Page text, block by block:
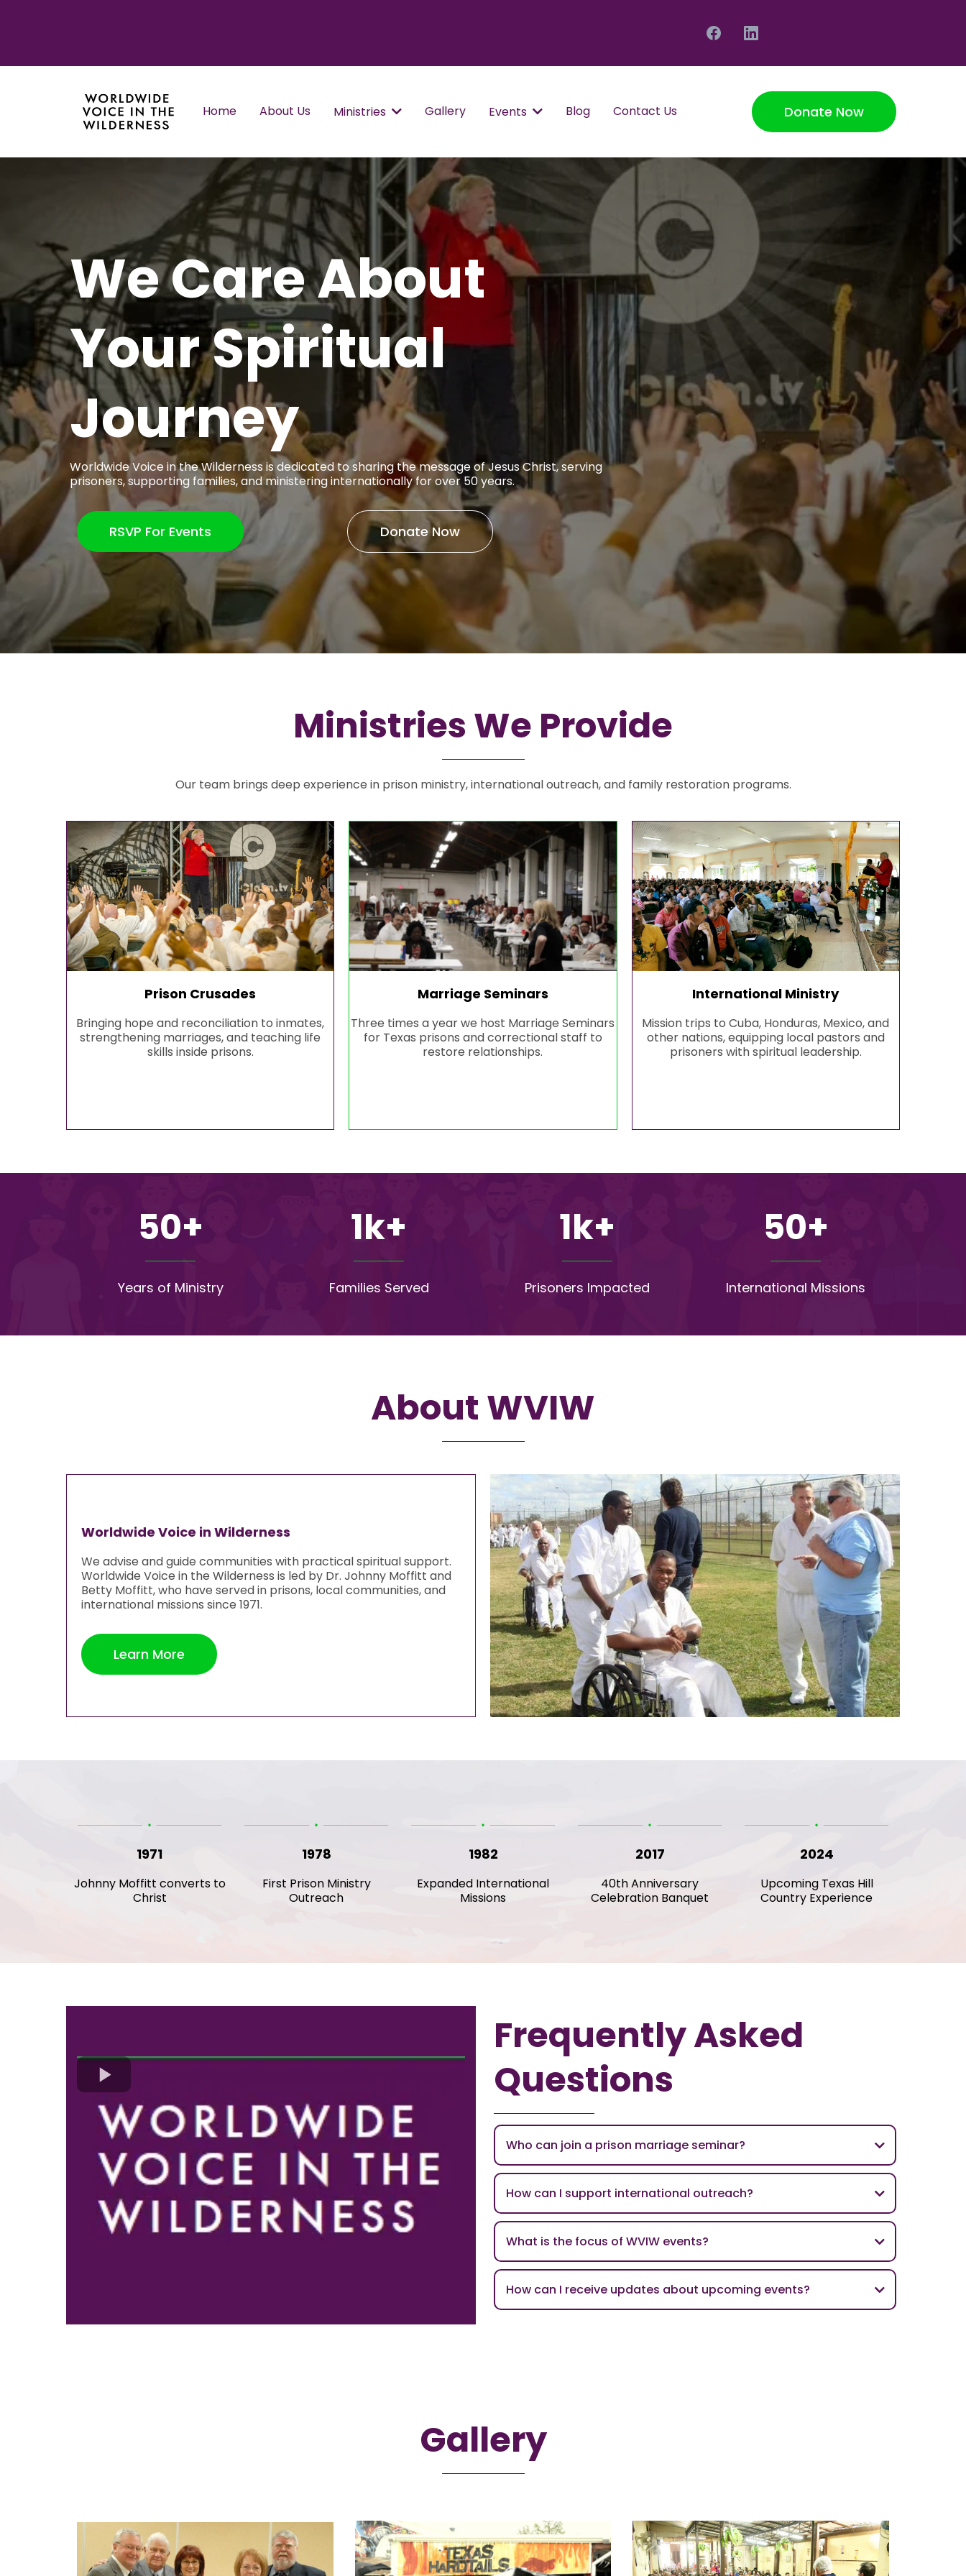
Home About Us Ministries Gallery Events Blog Contact Us Donate Now
We Care About
Your Spiritual
Journey
Worldwide Voice in the Wilderness is dedicated to sharing the message of Jesus Christ, serving
prisoners, supporting families, and ministering internationally for over 50 years.
RSVP For Events Donate Now
Ministries We Provide
Our team brings deep experience in prison ministry, international outreach, and family restoration programs.
Prison Crusades
Bringing hope and reconciliation to inmates,
strengthening marriages, and teaching life
skills inside prisons.
Marriage Seminars
Three times a year we host Marriage Seminars
for Texas prisons and correctional staff to
restore relationships.
International Ministry
Mission trips to Cuba, Honduras, Mexico, and
other nations, equipping local pastors and
prisoners with spiritual leadership.
50+
Years of Ministry
1k+
Families Served
1k+
Prisoners Impacted
50+
International Missions
About WVIW
Worldwide Voice in Wilderness
We advise and guide communities with practical spiritual support.
Worldwide Voice in the Wilderness is led by Dr. Johnny Moffitt and
Betty Moffitt, who have served in prisons, local communities, and
international missions since 1971.
Learn More
1971
Johnny Moffitt converts to
Christ
1978
First Prison Ministry
Outreach
1982
Expanded International
Missions
2017
40th Anniversary
Celebration Banquet
2024
Upcoming Texas Hill
Country Experience
Frequently Asked
Questions
Who can join a prison marriage seminar?
How can I support international outreach?
What is the focus of WVIW events?
How can I receive updates about upcoming events?
Gallery